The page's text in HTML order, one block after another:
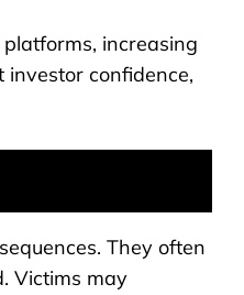
increasing
confidence,
They often
Victims may